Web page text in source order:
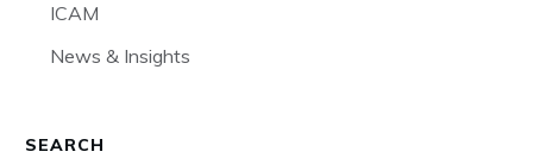
ICAM
News & Insights
SEARCH